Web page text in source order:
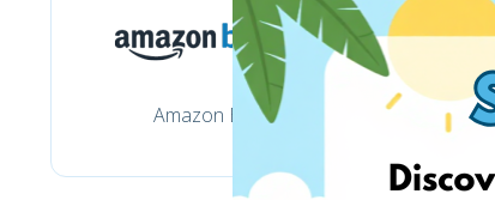
Amazon Business